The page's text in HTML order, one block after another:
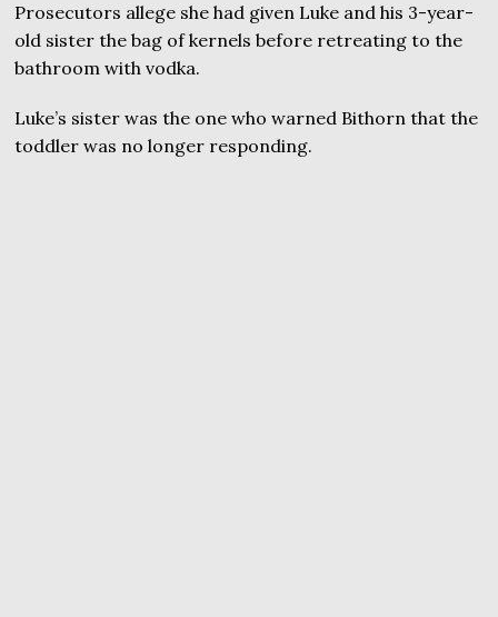
Prosecutors allege she had given Luke and his 3-year-
old sister the bag of kernels before retreating to the
bathroom with vodka.
Luke’s sister was the one who warned Bithorn that the
toddler was no longer responding.